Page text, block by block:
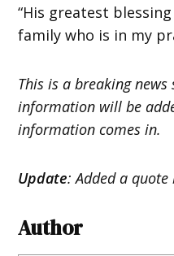
“His greatest
family who is in my
This is a breaking
information will be
information comes in.
Update: Added a quote
Author